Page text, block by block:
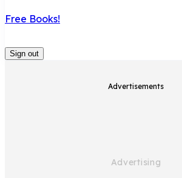
Free Books!
Sign out
Advertisements